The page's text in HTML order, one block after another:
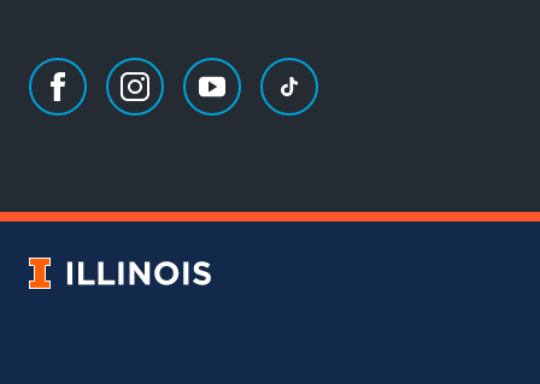
Facebook
of
Instagram
of
Youtube
of
TikTok
of
University